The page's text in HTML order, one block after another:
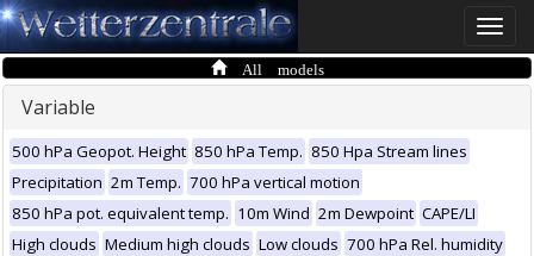
Toggle
All models
Variable
500 hPa Geopot. Height 850 hPa Temp. 850 Hpa Stream lines
Precipitation 2m Temp. 700 hPa vertical motion
850 hPa pot. equivalent temp. 10m Wind 2m Dewpoint CAPE/LI
High clouds Medium high clouds Low clouds 700 hPa Rel. humidity